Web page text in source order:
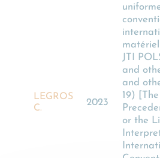
LEGROS
C.
2023
JTI
and
and
19)
or the